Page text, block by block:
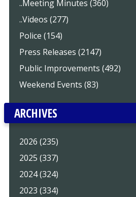
..Meeting Minutes (360)
..Videos (277)
Police (154)
Press Releases (2147)
Public Improvements (492)
Weekend Events (83)
ARCHIVES
2026 (235)
2025 (337)
2024 (324)
2023 (334)